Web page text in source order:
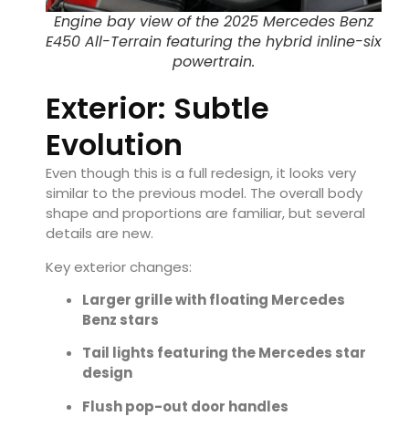
Engine bay view of the 2025 Mercedes Benz
E450 All-Terrain featuring the hybrid inline-six
powertrain.
Exterior: Subtle
Evolution
Even though this is a full redesign, it looks very
similar to the previous model. The overall body
shape and proportions are familiar, but several
details are new.
Key exterior changes:
Larger grille with floating Mercedes
Benz stars
Tail lights featuring the Mercedes star
design
Flush pop-out door handles